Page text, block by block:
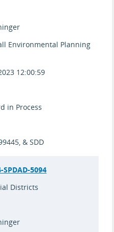
Environmental Planning
12:00:59
in Process
& SDD
SPDAD-5094
Districts